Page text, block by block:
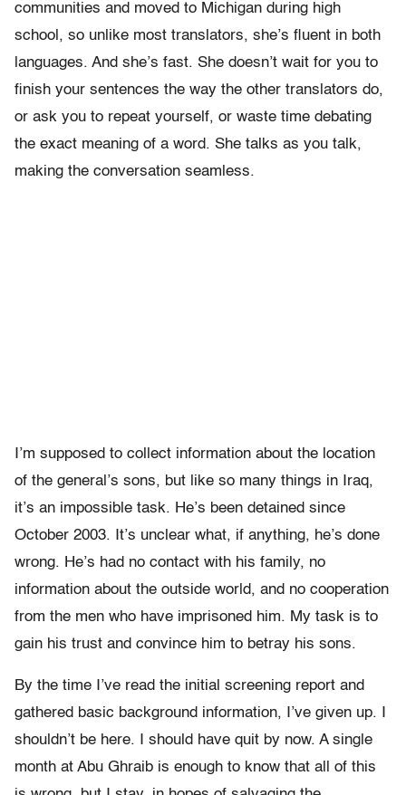
communities and moved to Michigan during high
school, so unlike most translators, she’s fluent in both
languages. And she’s fast. She doesn’t wait for you to
finish your sentences the way the other translators do,
or ask you to repeat yourself, or waste time debating
the exact meaning of a word. She talks as you talk,
making the conversation seamless.
I’m supposed to collect information about the location
of the general’s sons, but like so many things in Iraq,
it’s an impossible task. He’s been detained since
October 2003. It’s unclear what, if anything, he’s done
wrong. He’s had no contact with his family, no
information about the outside world, and no cooperation
from the men who have imprisoned him. My task is to
gain his trust and convince him to betray his sons.
By the time I’ve read the initial screening report and
gathered basic background information, I’ve given up. I
shouldn’t be here. I should have quit by now. A single
month at Abu Ghraib is enough to know that all of this